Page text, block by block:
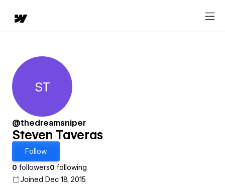
Steven Taveras
ST
@thedreamsniper
Steven Taveras
Follow
0 followers0 following
Joined Dec 18, 2015